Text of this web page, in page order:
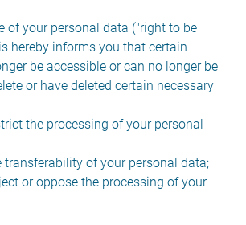
of your personal data ("right to be
hereby informs you that certain
be accessible or can no longer be
or have deleted certain necessary
the processing of your personal
of your personal data;
or oppose the processing of your